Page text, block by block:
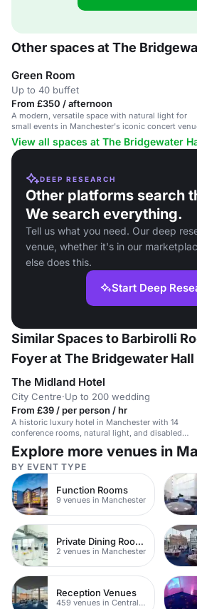
Other spaces at The
Green Room
Up to 40 buffet
From £350 / afternoon
A modern, versatile space with natural light for
small events in Manchester's iconic concert
View all spaces at The Bridgewater
DEEP RESEARCH
Other platforms search
We search everything.
Tell us what you need. Our deep
venue, whether it's in our
else does this.
Start Deep
Similar Spaces to Barbirolli
Foyer at The Bridgewater Hall
The Midland Hotel
City Centre·Up to 200 wedding
From £39 / per person / hr
A historic luxury hotel in Manchester with 14
conference rooms, natural light, and disabled
access.
Explore more venues in
BY EVENT TYPE
Function Rooms
9 venues in Manchester
Private Dining Rooms
2 venues in Manchester
Reception Venues
459 venues in Central Manchester